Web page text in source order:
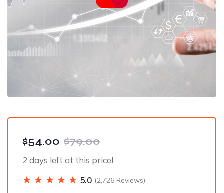
$54.00 $79.00
2 days left at this price!
5.0 (2,726 Reviews)